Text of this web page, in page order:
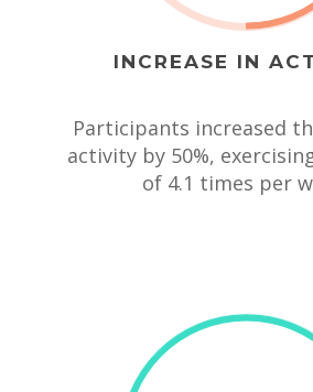
INCREASE IN
Participants increased
activity by 50%,
of 4.1 times per